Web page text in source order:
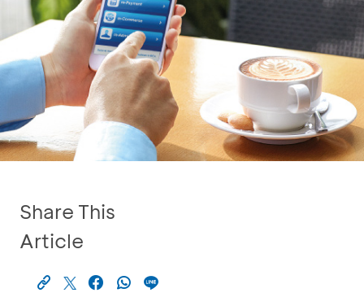
Share This
Article